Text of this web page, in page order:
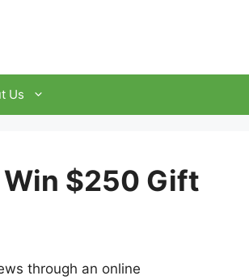
Us
Win $250 Gift
through an online